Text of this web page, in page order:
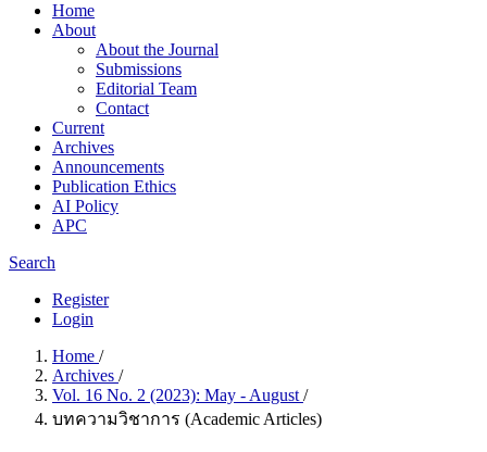
Home
About
About the Journal
Submissions
Editorial Team
Contact
Current
Archives
Announcements
Publication Ethics
AI Policy
APC
Search
Register
Login
Home /
Archives /
Vol. 16 No. 2 (2023): May - August /
บทความวิชาการ (Academic Articles)